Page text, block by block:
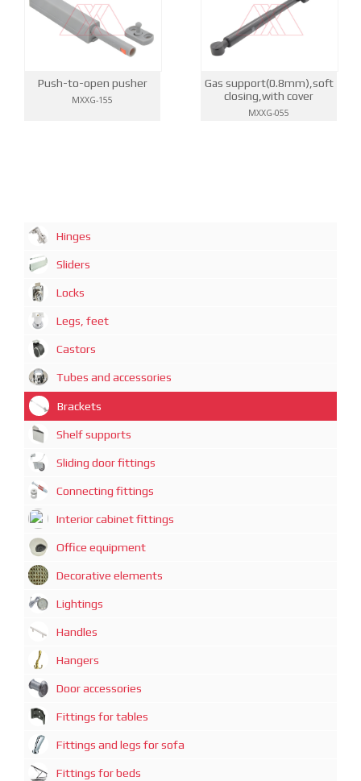
Push-to-open pusher
MXXG-155
Gas support(0.8mm),soft
closing,with cover
MXXG-055
Hinges
Sliders
Locks
Legs, feet
Castors
Tubes and accessories
Brackets
Shelf supports
Sliding door fittings
Connecting fittings
Interior cabinet fittings
Office equipment
Decorative elements
Lightings
Handles
Hangers
Door accessories
Fittings for tables
Fittings and legs for sofa
Fittings for beds